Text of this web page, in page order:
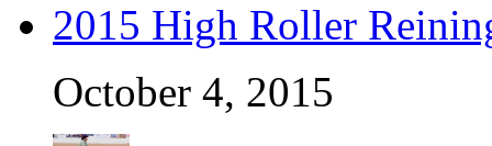
2015 High Roller
October 4, 2015